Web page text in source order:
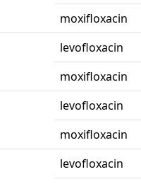
moxifloxacin
levofloxacin
moxifloxacin
levofloxacin
moxifloxacin
levofloxacin